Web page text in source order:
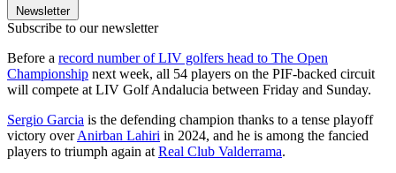
Newsletter
Subscribe to our newsletter
Before a record number of LIV golfers head to The Open
Championship next week, all 54 players on the PIF-backed circuit
will compete at LIV Golf Andalucia between Friday and Sunday.
Sergio Garcia is the defending champion thanks to a tense playoff
victory overAnirban Lahiri in 2024, and he is among the fancied
players to triumph again at Real Club Valderrama.